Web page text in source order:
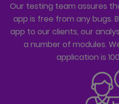
Our testing team assures
app is free from any bugs.
app to our clients, our
a number of modules.
application is